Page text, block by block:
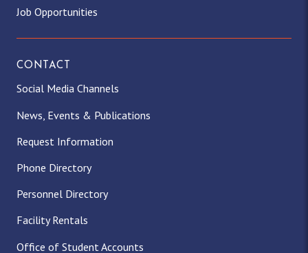
Job Opportunities
CONTACT
Social Media Channels
News, Events & Publications
Request Information
Phone Directory
Personnel Directory
Facility Rentals
Office of Student Accounts